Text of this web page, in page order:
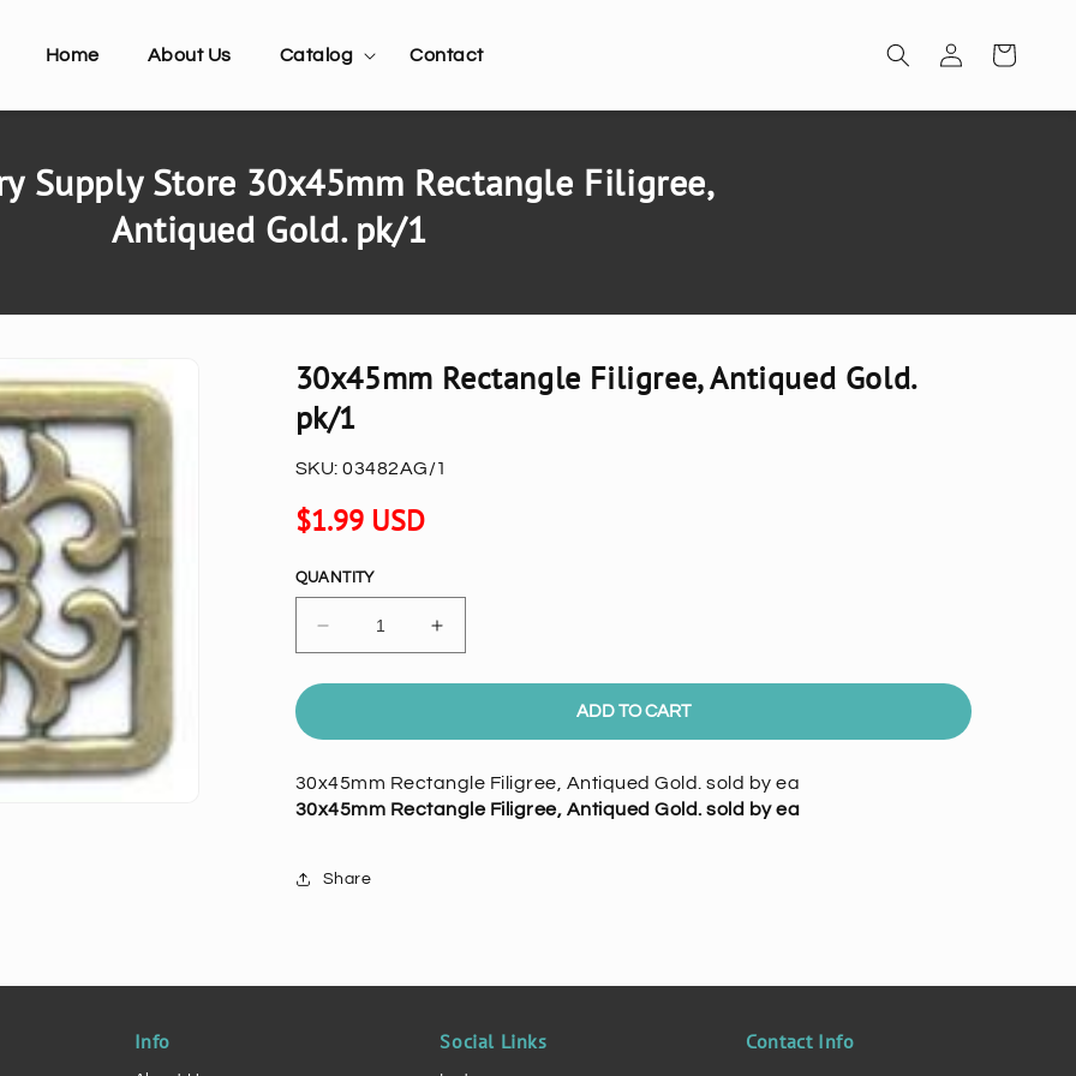
Home About Us Catalog Contact
Log
in
Cart
Supply Store 30x45mm Rectangle Filigree,
Antiqued Gold. pk/1
30x45mm Rectangle Filigree, Antiqued Gold.
pk/1
SKU: 03482AG/1
Regular
price
$1.99 USD
QUANTITY
Decrease
quantity
for
Rectangle
Antiqued
Gold.
Increase
quantity
for
Rectangle
Antiqued
Gold.
ADD TO CART
30x45mm Rectangle Filigree, Antiqued Gold. sold by ea
30x45mm Rectangle Filigree, Antiqued Gold. sold by ea
Share
Info Social Links Contact Info